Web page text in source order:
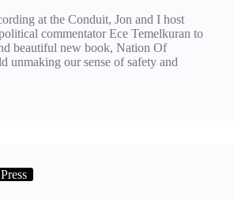
at the Conduit, Jon and I host
commentator Ece Temelkuran to
beautiful new book, Nation Of
unmaking our sense of safety and
Press